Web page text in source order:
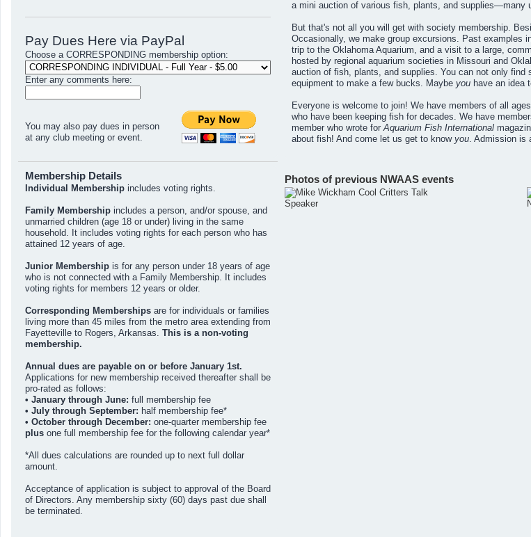
Pay Dues Here via PayPal
Choose a CORRESPONDING membership option:
Enter any comments here:
You may also pay dues in person
at any club meeting or event.
Membership Details
Individual Membership includes voting rights.
Family Membership includes a person, and/or spouse, and
unmarried children (age 18 or under) living in the same
household. It includes voting rights for each person who has
attained 12 years of age.
Junior Membership is for any person under 18 years of age
who is not connected with a Family Membership. It includes
voting rights for members 12 years or older.
Corresponding Memberships are for individuals or families
living more than 45 miles from the metro area extending from
Fayetteville to Rogers, Arkansas. This is a non-voting
membership.
Annual dues are payable on or before January 1st.
Applications for new membership received thereafter shall be
pro-rated as follows:
• January through June: full membership fee
• July through September: half membership fee*
• October through December: one-quarter membership fee
plus one full membership fee for the following calendar year*
*All dues calculations are rounded up to next full dollar
amount.
Acceptance of application is subject to approval of the Board
of Directors. Any membership sixty (60) days past due shall
be terminated.
a mini auction of various fish, plants, and supplies—many
But that's not all you will get with society membership.
Occasionally, we make group excursions. Past examples
trip to the Oklahoma Aquarium, and a visit to a large,
hosted by regional aquarium societies in Missouri and
auction of fish, plants, and supplies. You can not only
equipment to make a few bucks. Maybe you have an idea
Everyone is welcome to join! We have members of all
who have been keeping fish for decades. We have
member who wrote forAquarium Fish International
about fish! And come let us get to know you. Admission is
Photos of previous NWAAS events
Speaker